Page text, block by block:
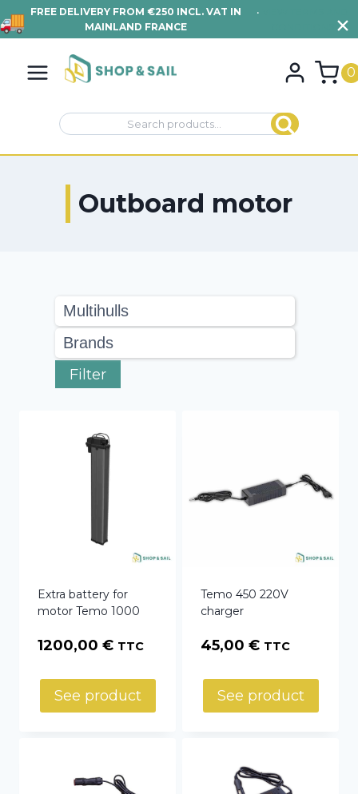
content
0
Search
for:
Search
Outboard motor
Extra battery for
motor Temo 1000
1200,00 € TTC
See product
Temo 450 220V
charger
45,00 € TTC
See product
Filter
FREE DELIVERY FROM €250 INCL. VAT IN
MAINLAND FRANCE
•